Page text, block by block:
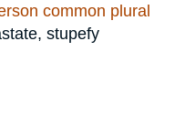
common plural
stupefy